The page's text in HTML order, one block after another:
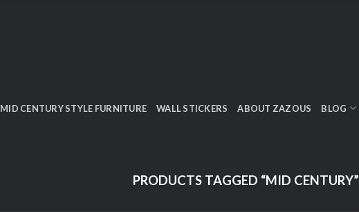
MID CENTURY STYLE FURNITURE WALL STICKERS ABOUT ZAZOUS BLOG
PRODUCTS TAGGED “MID CENTURY”